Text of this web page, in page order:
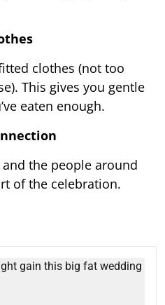
clothes (not too
This gives you gentle
eaten enough.
the people around
of the celebration.